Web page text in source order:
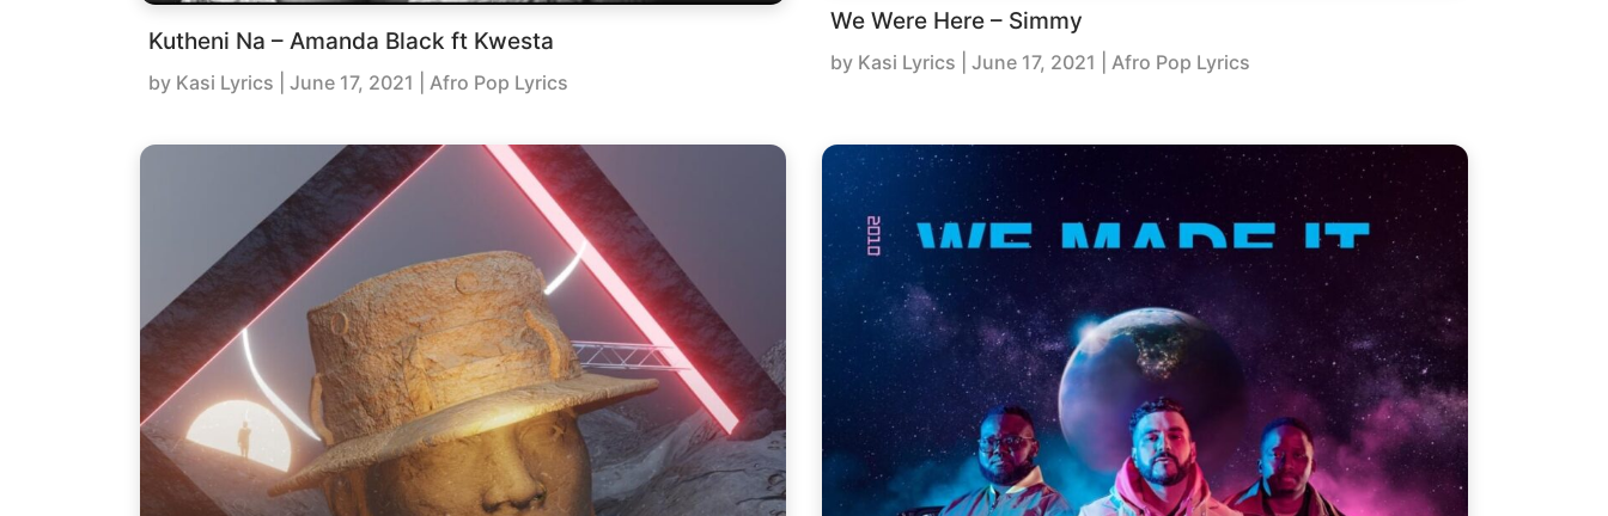
Kutheni Na – Amanda Black ft Kwesta
by Kasi Lyrics June 17, 2021 | Afro Pop Lyrics
We Were Here – Simmy
by Kasi Lyrics June 17, 2021 | Afro Pop Lyrics